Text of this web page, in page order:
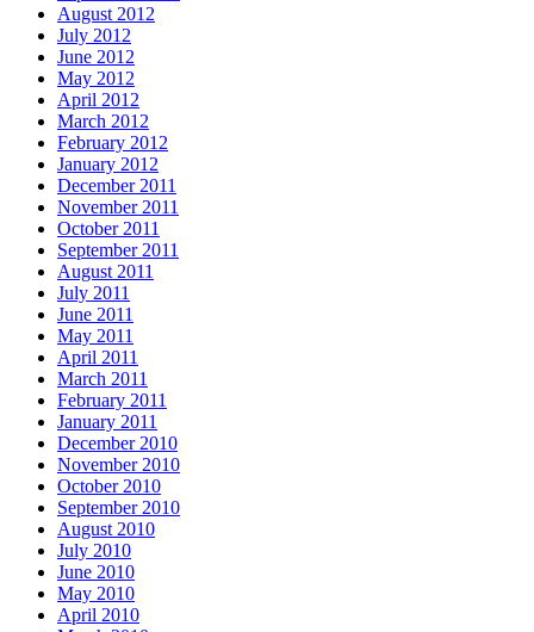
August 2012
July 2012
June 2012
May 2012
April 2012
March 2012
February 2012
January 2012
December 2011
November 2011
October 2011
September 2011
August 2011
July 2011
June 2011
May 2011
April 2011
March 2011
February 2011
January 2011
December 2010
November 2010
October 2010
September 2010
August 2010
July 2010
June 2010
May 2010
April 2010